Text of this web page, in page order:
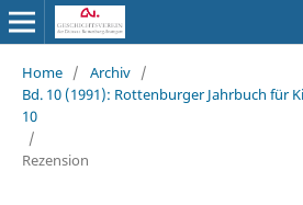
Home / Archiv /
Bd. 10 (1991): Rottenburger Jahrbuch für
10
/
Rezension